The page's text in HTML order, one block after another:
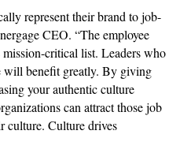
represent their brand to job-
CEO. “The employee
mission-critical list. Leaders who
will benefit greatly. By giving
your authentic culture
can attract those job
culture. Culture drives